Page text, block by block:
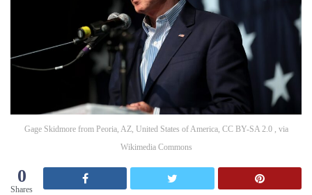
Gage Skidmore from Peoria, AZ, United States of America, CC BY-SA 2.0 , via
Wikimedia Commons
0
Shares